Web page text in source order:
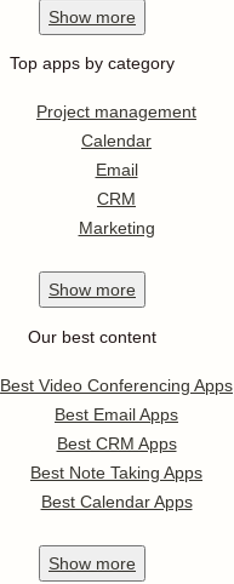
Show more
Top apps by category
Project management
Calendar
Email
CRM
Marketing
Show more
Our best content
Best Video Conferencing Apps
Best Email Apps
Best CRM Apps
Best Note Taking Apps
Best Calendar Apps
Show more